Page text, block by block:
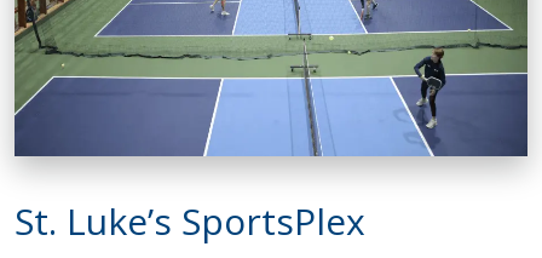
St. Luke’s SportsPlex